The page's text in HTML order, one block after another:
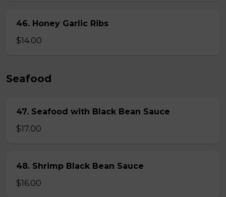
46. Honey Garlic Ribs
$14.00
Seafood
47. Seafood with Black Bean Sauce
$17.00
48. Shrimp Black Bean Sauce
$16.00